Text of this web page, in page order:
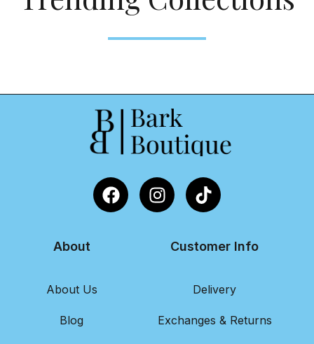
About
About Us
Blog
Customer Info
Delivery
Exchanges & Returns